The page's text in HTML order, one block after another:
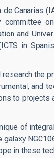
Canarias
committee
and
in
the
and
to
of
in these